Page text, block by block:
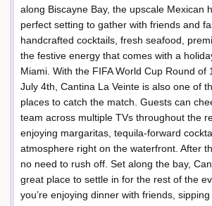
along Biscayne Bay, the upscale Mexican
perfect setting to gather with friends and
handcrafted cocktails, fresh seafood,
the festive energy that comes with a
Miami. With the FIFA World Cup Round of
July 4th, Cantina La Veinte is also one of
places to catch the match. Guests can
team across multiple TVs throughout the
enjoying margaritas, tequila-forward
atmosphere right on the waterfront. After
no need to rush off. Set along the bay,
great place to settle in for the rest of the
you’re enjoying dinner with friends,